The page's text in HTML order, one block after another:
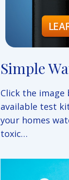
Simple
Click the
available test
your homes
toxic…